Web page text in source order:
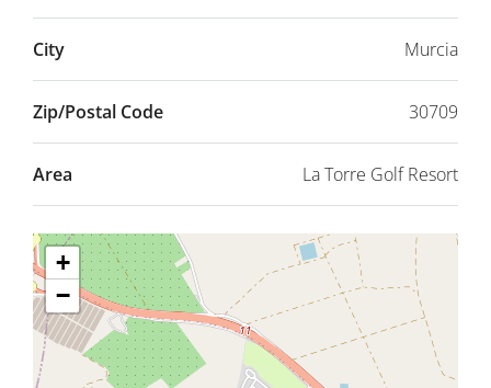
City Murcia
Zip/Postal Code 30709
Area La Torre Golf Resort
+
−